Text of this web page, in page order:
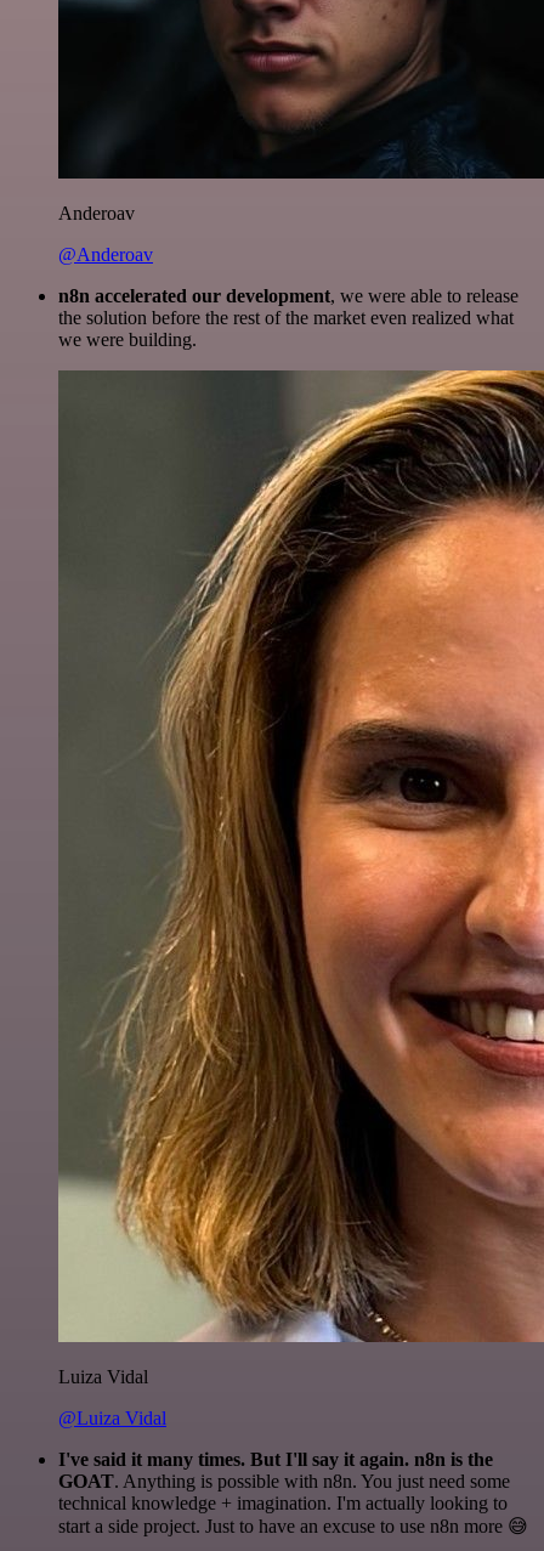
Anderoav
@Anderoav
n8n accelerated our development, we were able to release
the solution before the rest of the market even realized what
we were building.
Luiza Vidal
@Luiza Vidal
I've said it many times. But I'll say it again. n8n is the
GOAT. Anything is possible with n8n. You just need some
technical knowledge + imagination. I'm actually looking to
start a side project. Just to have an excuse to use n8n more 😅